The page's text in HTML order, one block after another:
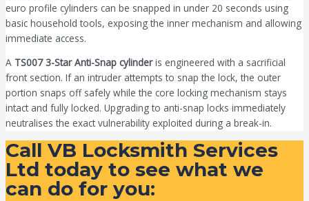
euro profile cylinders can be snapped in under 20 seconds using
basic household tools, exposing the inner mechanism and allowing
immediate access.
A TS007 3-Star Anti-Snap cylinderis engineered with a sacrificial
front section. If an intruder attempts to snap the lock, the outer
portion snaps off safely while the core locking mechanism stays
intact and fully locked. Upgrading to anti-snap locks immediately
neutralises the exact vulnerability exploited during a break-in.
Call VB Locksmith Services
Ltd today to see what we
can do for you: